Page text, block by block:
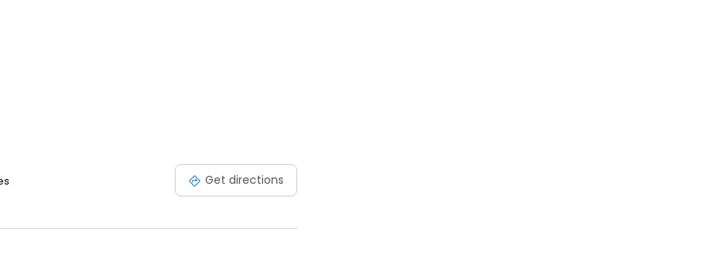
Get directions